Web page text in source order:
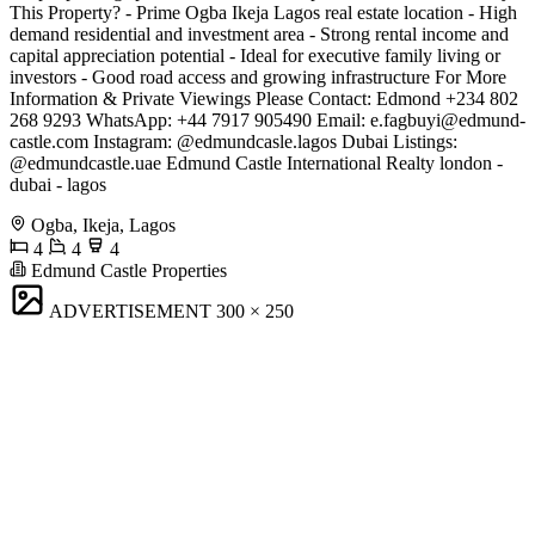
This Property? - Prime Ogba Ikeja Lagos real estate location - High
demand residential and investment area - Strong rental income and
capital appreciation potential - Ideal for executive family living or
investors - Good road access and growing infrastructure For More
Information & Private Viewings Please Contact: Edmond +234 802
268 9293 WhatsApp: +44 7917 905490 Email: e.fagbuyi@edmund-
castle.com Instagram: @edmundcasle.lagos Dubai Listings:
@edmundcastle.uae Edmund Castle International Realty london -
dubai - lagos
Ogba, Ikeja, Lagos
4
4
4
Edmund Castle Properties
ADVERTISEMENT 300 × 250